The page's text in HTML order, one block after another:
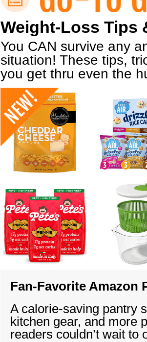
Weight-Loss Tips
You CAN survive any
situation! These tips,
you get thru even the
Fan-Favorite Amazon
A calorie-saving pantry
kitchen gear, and more
readers couldn’t wait